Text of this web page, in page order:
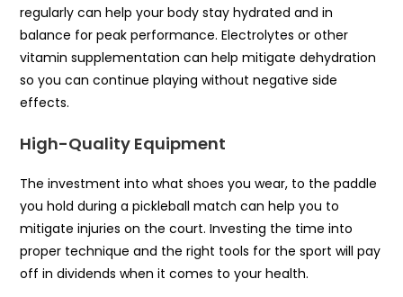
regularly can help your body stay hydrated and in
balance for peak performance. Electrolytes or other
vitamin supplementation can help mitigate dehydration
so you can continue playing without negative side
effects.
High-Quality Equipment
The investment into what shoes you wear, to the paddle
you hold during a pickleball match can help you to
mitigate injuries on the court. Investing the time into
proper technique and the right tools for the sport will pay
off in dividends when it comes to your health.